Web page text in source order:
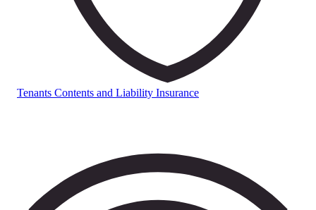
Tenants Contents and Liability Insurance